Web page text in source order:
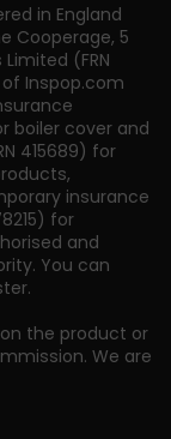
in England
Cooperage, 5
Limited (FRN
Inspop.com
boiler cover and
415689) for
insurance
for
and
You can
the product or
We are